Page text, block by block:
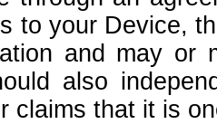
to your Device,
and may or
also
claims that it is